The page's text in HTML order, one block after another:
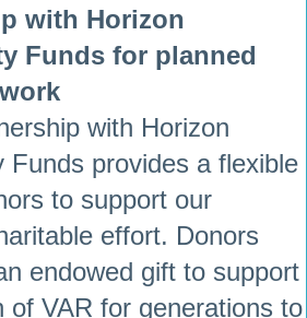
with Horizon
Funds for planned
with Horizon
Funds provides a flexible
to support our
effort. Donors
endowed gift to support
of VAR for generations to